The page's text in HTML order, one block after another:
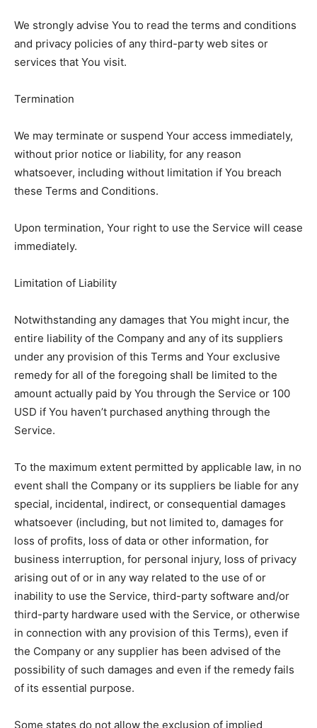
We strongly advise You to read the terms and conditions
and privacy policies of any third-party web sites or
services that You visit.
Termination
We may terminate or suspend Your access immediately,
without prior notice or liability, for any reason
whatsoever, including without limitation if You breach
these Terms and Conditions.
Upon termination, Your right to use the Service will cease
immediately.
Limitation of Liability
Notwithstanding any damages that You might incur, the
entire liability of the Company and any of its suppliers
under any provision of this Terms and Your exclusive
remedy for all of the foregoing shall be limited to the
amount actually paid by You through the Service or 100
USD if You haven’t purchased anything through the
Service.
To the maximum extent permitted by applicable law, in no
event shall the Company or its suppliers be liable for any
special, incidental, indirect, or consequential damages
whatsoever (including, but not limited to, damages for
loss of profits, loss of data or other information, for
business interruption, for personal injury, loss of privacy
arising out of or in any way related to the use of or
inability to use the Service, third-party software and/or
third-party hardware used with the Service, or otherwise
in connection with any provision of this Terms), even if
the Company or any supplier has been advised of the
possibility of such damages and even if the remedy fails
of its essential purpose.
Some states do not allow the exclusion of implied